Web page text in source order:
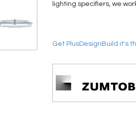
lighting specifiers, we
Get PlusDesignBuild it's